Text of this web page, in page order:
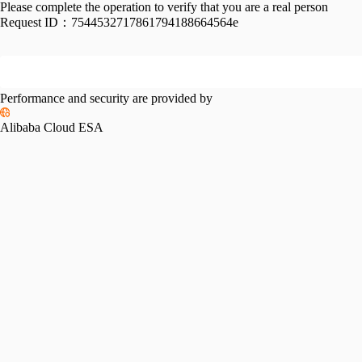
Please complete the operation to verify that you are a real person
Request ID： 7544532717861794188664564e
Performance and security are provided by
Alibaba Cloud ESA